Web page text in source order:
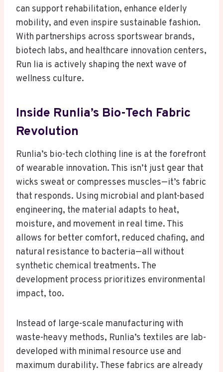
can support rehabilitation, enhance elderly
mobility, and even inspire sustainable fashion.
With partnerships across sportswear brands,
biotech labs, and healthcare innovation centers,
Run lia is actively shaping the next wave of
wellness culture.
Inside Runlia’s Bio-Tech Fabric
Revolution
Runlia’s bio-tech clothing line is at the forefront
of wearable innovation. This isn’t just gear that
wicks sweat or compresses muscles—it’s fabric
that responds. Using microbial and plant-based
engineering, the material adapts to heat,
moisture, and movement in real time. This
allows for better comfort, reduced chafing, and
natural resistance to bacteria—all without
synthetic chemical treatments. The
development process prioritizes environmental
impact, too.
Instead of large-scale manufacturing with
waste-heavy methods, Runlia’s textiles are lab-
developed with minimal resource use and
maximum durability. These fabrics are already